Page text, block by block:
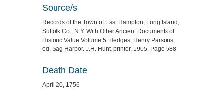
Source/s
Records of the Town of East Hampton, Long Island,
Suffolk Co., N.Y. With Other Ancient Documents of
Historic Value Volume 5. Hedges, Henry Parsons,
ed. Sag Harbor. J.H. Hunt, printer. 1905. Page 588
Death Date
April 20, 1756